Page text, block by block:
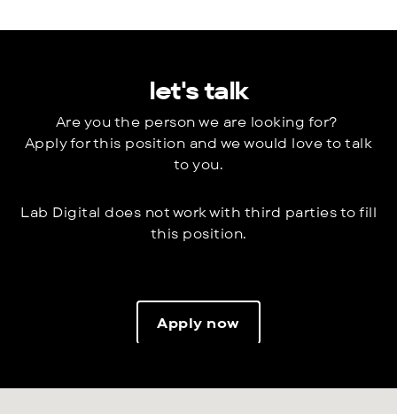
let's talk
Are you the person we are looking for?
Apply for this position and we would love to talk
to you.
Lab Digital does not work with third parties to fill
this position.
Apply now